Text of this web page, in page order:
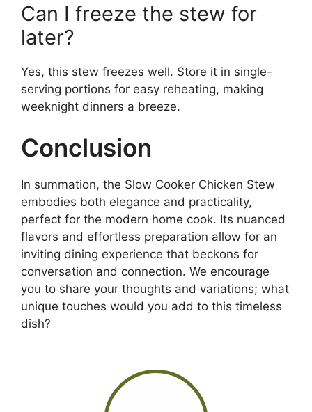
Can I freeze the stew for
later?
Yes, this stew freezes well. Store it in single-
serving portions for easy reheating, making
weeknight dinners a breeze.
Conclusion
In summation, the Slow Cooker Chicken Stew
embodies both elegance and practicality,
perfect for the modern home cook. Its nuanced
flavors and effortless preparation allow for an
inviting dining experience that beckons for
conversation and connection. We encourage
you to share your thoughts and variations; what
unique touches would you add to this timeless
dish?